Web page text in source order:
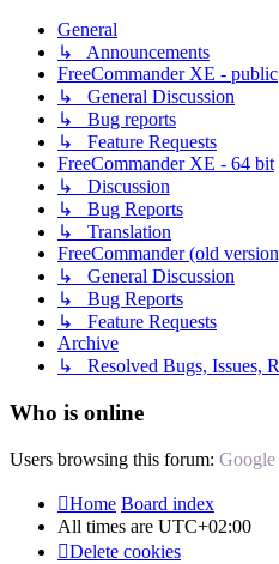
General
↳ Announcements
FreeCommander XE - public
↳ General Discussion
↳ Bug reports
↳ Feature Requests
FreeCommander XE - 64 bit
↳ Discussion
↳ Bug Reports
↳ Translation
FreeCommander (old
↳ General Discussion
↳ Bug Reports
↳ Feature Requests
Archive
↳ Resolved Bugs, Issues,
Who is online
Users browsing this forum:
Home Board index
All times are UTC+02:00
Delete cookies